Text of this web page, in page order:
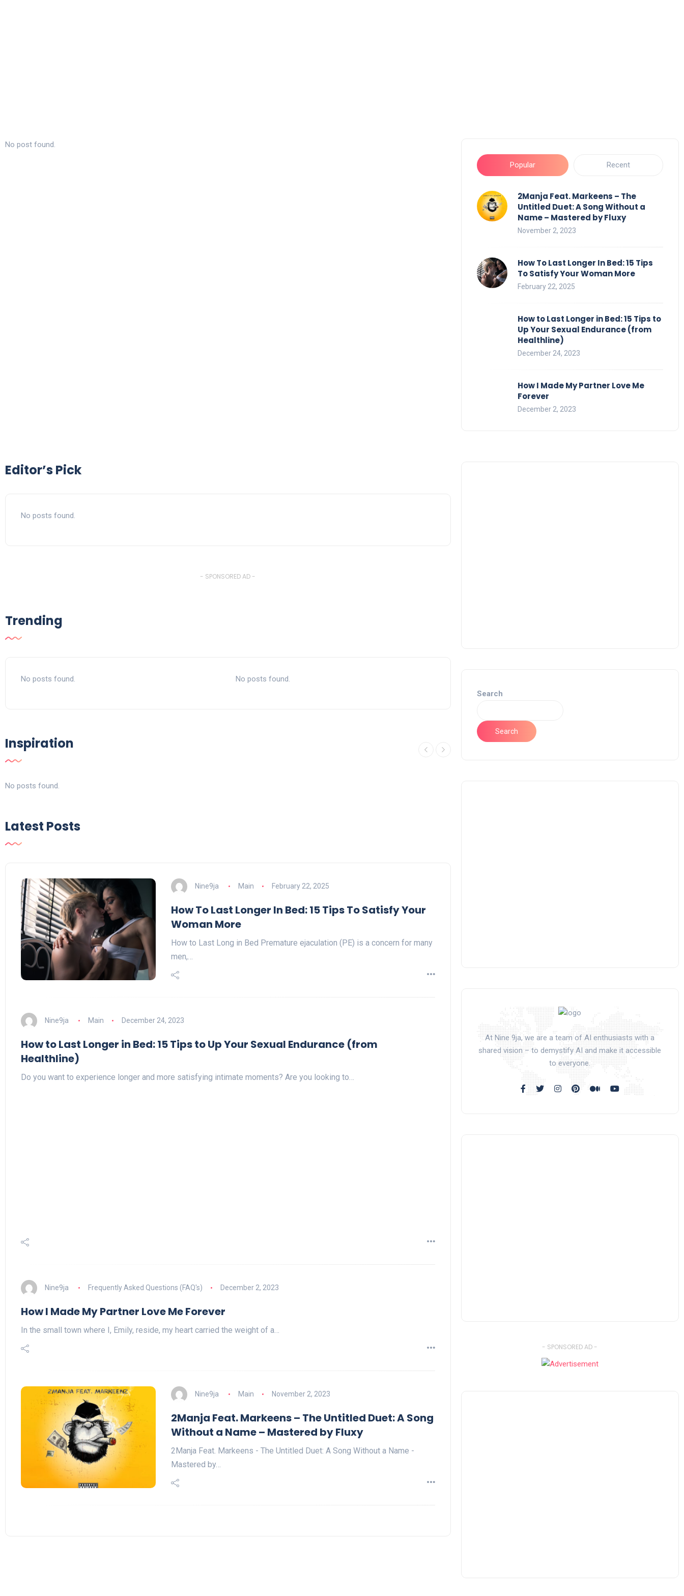
No post found.
Popular Recent
2Manja Feat. Markeens – The
Untitled Duet: A Song Without a
Name – Mastered by Fluxy
November 2, 2023
How To Last Longer In Bed: 15 Tips
To Satisfy Your Woman More
February 22, 2025
How to Last Longer in Bed: 15 Tips to
Up Your Sexual Endurance (from
Healthline)
December 24, 2023
How I Made My Partner Love Me
Forever
December 2, 2023
Editor’s Pick
No posts found.
- SPONSORED AD -
Trending
No posts found. No posts found.
Inspiration
No posts found.
Latest Posts
Nine9ja Main February 22, 2025
How To Last Longer In Bed: 15 Tips To Satisfy Your
Woman More
How to Last Long in Bed Premature ejaculation (PE) is a concern for many
men,…
Nine9ja Main December 24, 2023
How to Last Longer in Bed: 15 Tips to Up Your Sexual Endurance (from
Healthline)
Do you want to experience longer and more satisfying intimate moments? Are you looking to…
Nine9ja Frequently Asked Questions (FAQ's) December 2, 2023
How I Made My Partner Love Me Forever
In the small town where I, Emily, reside, my heart carried the weight of a…
Nine9ja Main November 2, 2023
2Manja Feat. Markeens – The Untitled Duet: A Song
Without a Name – Mastered by Fluxy
2Manja Feat. Markeens - The Untitled Duet: A Song Without a Name -
Mastered by…
Search
Search
At Nine 9ja, we are a team of AI enthusiasts with a
shared vision – to demystify AI and make it accessible
to everyone.
- SPONSORED AD -